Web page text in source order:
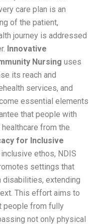
care plan is an
of the patient,
journey is addressed
Innovative
Nursing uses
its reach and
services, and
essential elements
that people with
from the
for Inclusive
ethos, NDIS
settings that
disabilities, extending
This effort aims to
people from fully
not only physical